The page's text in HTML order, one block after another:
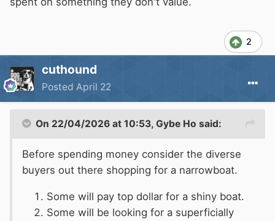
2
cuthound
Posted April 22
On 22/04/2026 at 10:53, Gybe Ho said:
Before spending money consider the diverse
buyers out there shopping for a narrowboat.
Some will pay top dollar for a shiny boat.
Some will be looking for a superficially